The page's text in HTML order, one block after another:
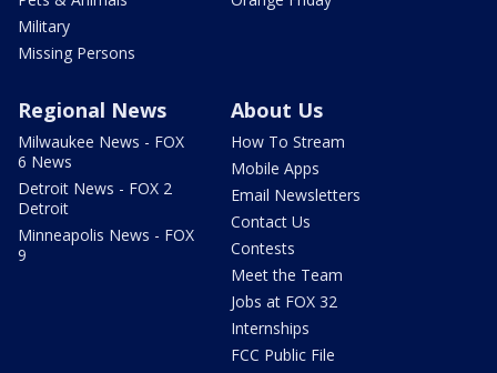
Military
Missing Persons
Regional News
Milwaukee News - FOX
6 News
Detroit News - FOX 2
Detroit
Minneapolis News - FOX
9
About Us
How To Stream
Mobile Apps
Email Newsletters
Contact Us
Contests
Meet the Team
Jobs at FOX 32
Internships
FCC Public File